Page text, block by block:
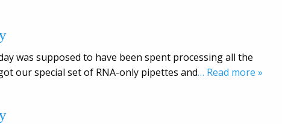
was supposed to have been spent processing all the
our special set of RNA-only pipettes and… Read more »